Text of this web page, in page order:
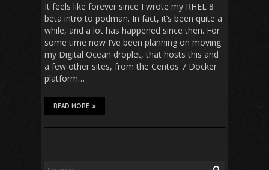
It feels like forever since I wrote my RHEL 8
beta intro to podman. In fact, it’s been quite a
while, and a lot has happened since then. For
some time now I’ve been planning on moving
my Digital Ocean droplet, that hosts this and
a few other sites, from the Centos 7 Docker
platform…
READ MORE
Search